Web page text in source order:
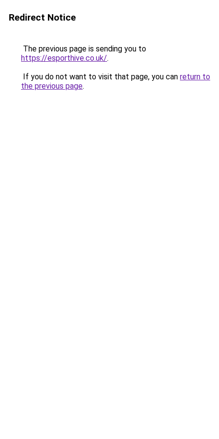
Redirect Notice
The previous page is sending you to
https://esporthive.co.uk/.
If you do not want to visit that page, you can return to
the previous page.